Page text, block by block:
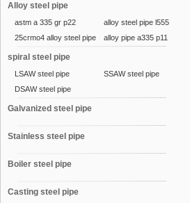
Alloy steel pipe
astm a 335 gr p22
alloy steel pipe l555
25crmo4 alloy steel pipe
alloy pipe a335 p11
spiral steel pipe
LSAW steel pipe
SSAW steel pipe
DSAW steel pipe
Galvanized steel pipe
Stainless steel pipe
Boiler steel pipe
Casting steel pipe